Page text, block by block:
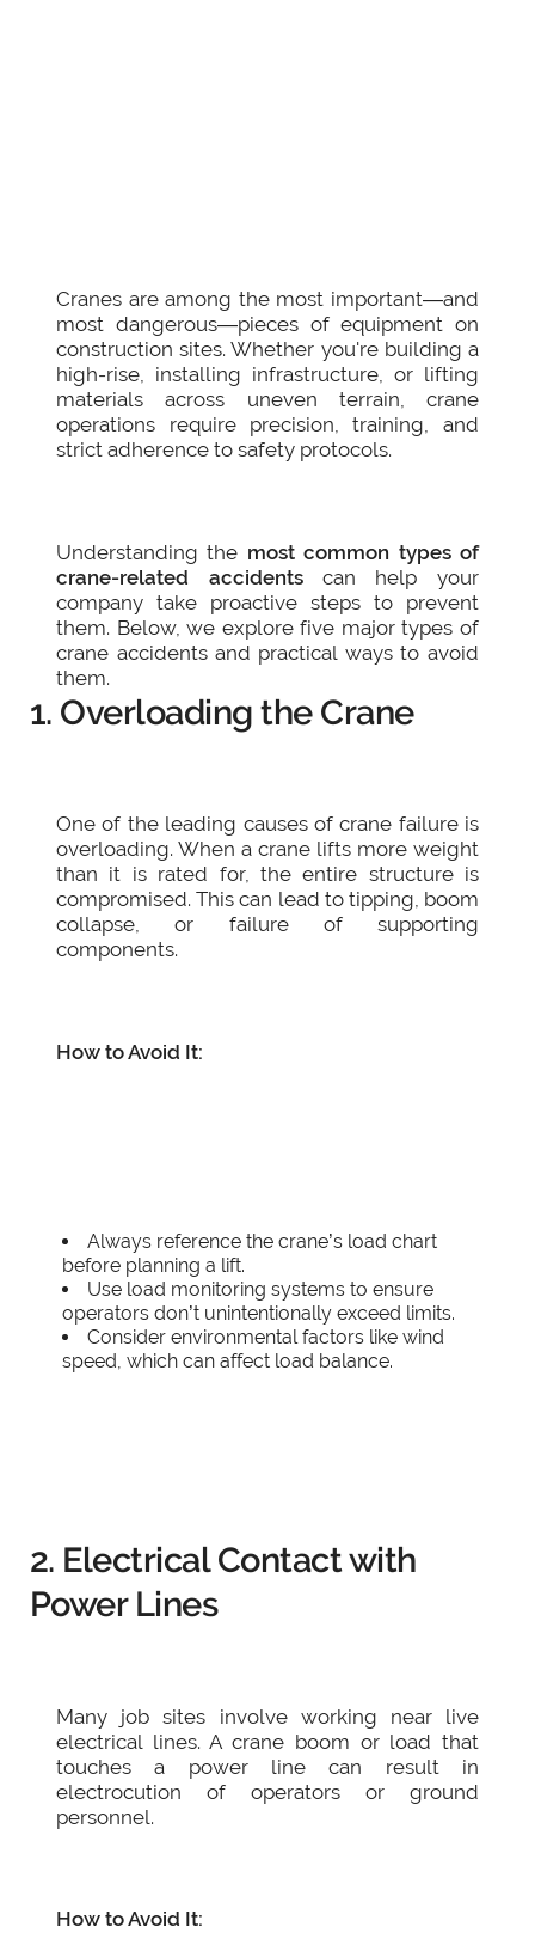
Cranes are among the most important—and
most dangerous—pieces of equipment on
construction sites. Whether you're building a
high-rise, installing infrastructure, or lifting
materials across uneven terrain, crane
operations require precision, training, and
strict adherence to safety protocols.
Understanding the most common types of
crane-related accidentscan help your
company take proactive steps to prevent
them. Below, we explore five major types of
crane accidents and practical ways to avoid
them.
1. Overloading the Crane
One of the leading causes of crane failure is
overloading. When a crane lifts more weight
than it is rated for, the entire structure is
compromised. This can lead to tipping, boom
collapse, or failure of supporting
components.
How to Avoid It:
Always reference the crane’s load chart
before planning a lift.
Use load monitoring systems to ensure
operators don’t unintentionally exceed limits.
Consider environmental factors like wind
speed, which can affect load balance.
2. Electrical Contact with
Power Lines
Many job sites involve working near live
electrical lines. A crane boom or load that
touches a power line can result in
electrocution of operators or ground
personnel.
How to Avoid It: